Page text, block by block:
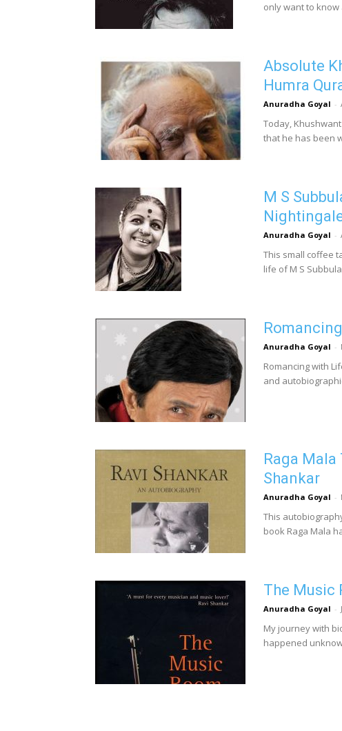
only want to
Absolute
Humra
Anuradha Goyal -
Today,
that he has been
M S
Anuradha Goyal -
This small coffee
life of M S
Anuradha Goyal -
Romancing with
and
Raga
Shankar
Anuradha Goyal -
This
book Raga Mala
The Music
Anuradha Goyal -
My journey with
happened